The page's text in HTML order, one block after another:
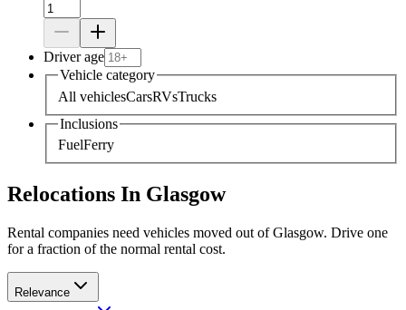
Driver age
Vehicle category
All vehiclesCarsRVsTrucks
Inclusions
FuelFerry
Relocations In Glasgow
Rental companies need vehicles moved out of Glasgow. Drive one
for a fraction of the normal rental cost.
Relevance